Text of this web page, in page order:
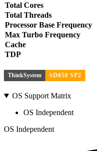
Total Cores
Total Threads
Processor Base Frequency
Max Turbo Frequency
Cache
TDP
ThinkSystem SD650 SP2
OS Support Matrix
OS Independent
OS Independent